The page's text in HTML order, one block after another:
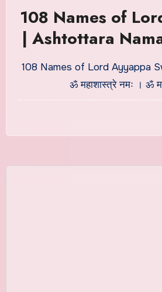
108 Names of
| Ashtottara
in
108 Names of Lord Ayyappa
ॐ महाशास्त्रे नमः । ॐ